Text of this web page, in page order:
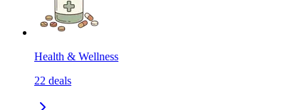
Health & Wellness
22 deals